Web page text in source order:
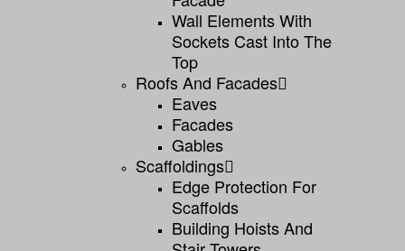
Wall Elements With
Sockets Cast Into The
Top
Roofs And Facades
Eaves
Facades
Gables
Scaffoldings
Edge Protection For
Scaffolds
Building Hoists And